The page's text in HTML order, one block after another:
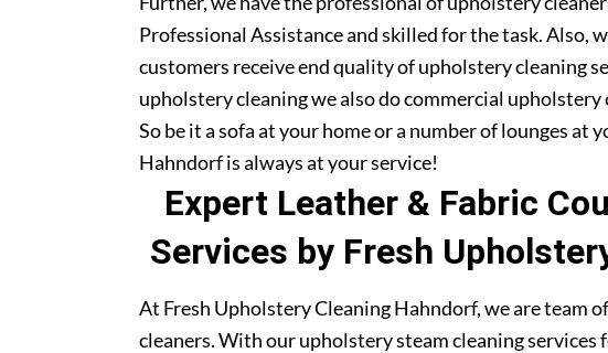
Professional Assistance and skilled for the task. Also,
customers receive end quality of upholstery cleaning
upholstery cleaning we also do commercial upholstery
So be it a sofa at your home or a number of lounges at
Hahndorf is always at your service!
Expert Leather & Fabric
Services by Fresh
At Fresh Upholstery Cleaning Hahndorf, we are team
cleaners. With our upholstery steam cleaning services